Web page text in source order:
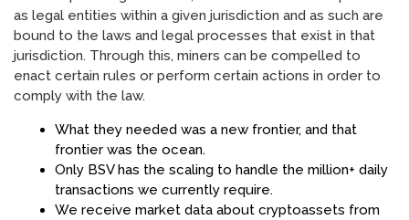
as legal entities within a given jurisdiction and as such are
bound to the laws and legal processes that exist in that
jurisdiction. Through this, miners can be compelled to
enact certain rules or perform certain actions in order to
comply with the law.
What they needed was a new frontier, and that
frontier was the ocean.
Only BSV has the scaling to handle the million+ daily
transactions we currently require.
We receive market data about cryptoassets from